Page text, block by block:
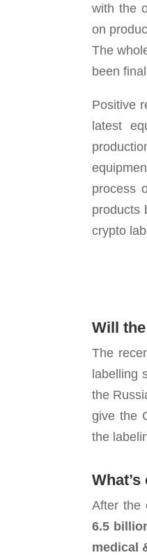
with the
on
The
been
Positive
latest
process
products
crypto
Will
The
labelling
the
give the
the
After the
6.5
medical